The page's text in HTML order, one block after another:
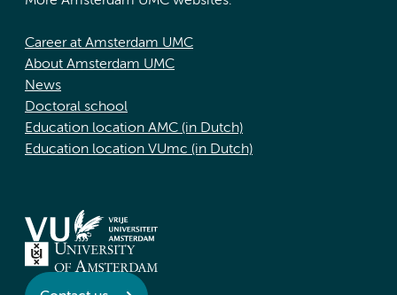
Career at Amsterdam UMC
About Amsterdam UMC
News
Doctoral school
Education location AMC (in Dutch)
Education location VUmc (in Dutch)